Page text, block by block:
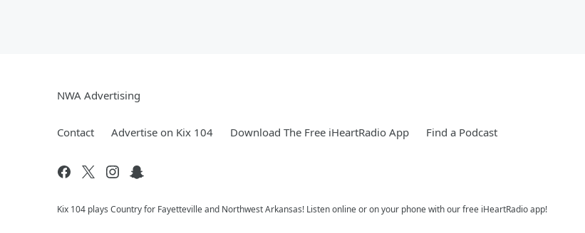
NWA Advertising
Contact Advertise on Kix 104 Download The Free iHeartRadio App Find a Podcast
Kix 104 plays Country for Fayetteville and Northwest Arkansas! Listen online or on your phone with our free iHeartRadio app!